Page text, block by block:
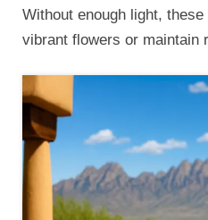
Without enough light, these
vibrant flowers or maintain